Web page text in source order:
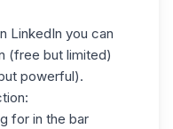
LinkedIn you can
(free but limited)
powerful).
for in the bar